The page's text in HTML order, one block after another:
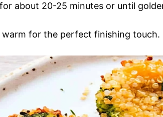
about 20-25 minutes or until
for the perfect finishing touch.